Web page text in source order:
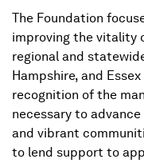
The Foundation
improving the vitality
regional and
Hampshire, and
recognition of the
necessary to
and vibrant
to lend support to